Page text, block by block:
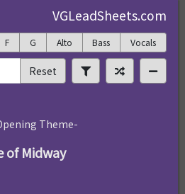
VGLeadSheets.com
F G Alto Bass Vocals
Reset
Theme-
of Midway